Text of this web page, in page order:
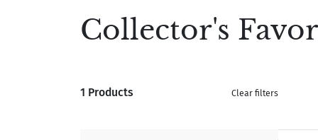
Collector's
1 Products Clear filters